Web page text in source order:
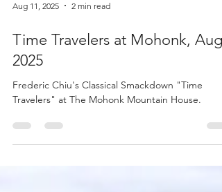
Aug 11, 2025 2 min read
2025
Frederic Chiu's Classical Smackdown "Time